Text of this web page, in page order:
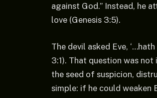
against God.” Instead, he
love (Genesis 3:5).
The devil asked Eve,
3:1). That question was
the seed of suspicion,
simple: if he could weaken